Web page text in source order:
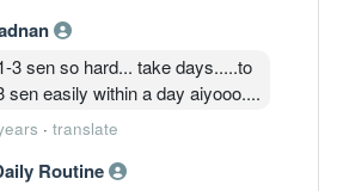
3 sen so hard... take days.....to
sen easily within a day aiyooo....
· translate
Routine